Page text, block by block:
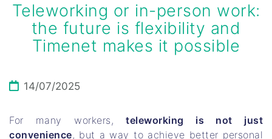
Teleworking or in-person work:
the future is flexibility and
Timenet makes it possible
14/07/2025
For many workers,teleworking is not just
convenience, but a way to achieve better personal